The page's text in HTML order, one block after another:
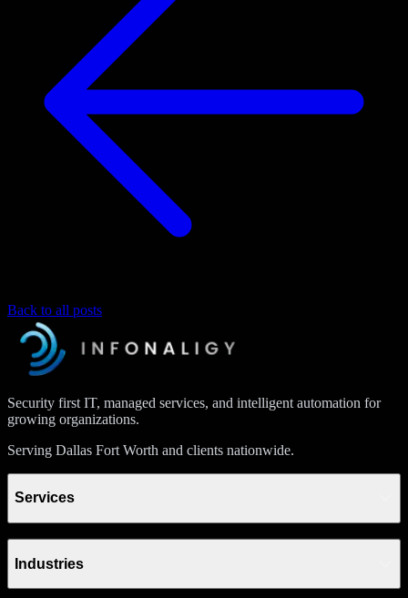
Back to all posts
Security first IT, managed services, and intelligent automation for
growing organizations.
Serving Dallas Fort Worth and clients nationwide.
Services
Industries